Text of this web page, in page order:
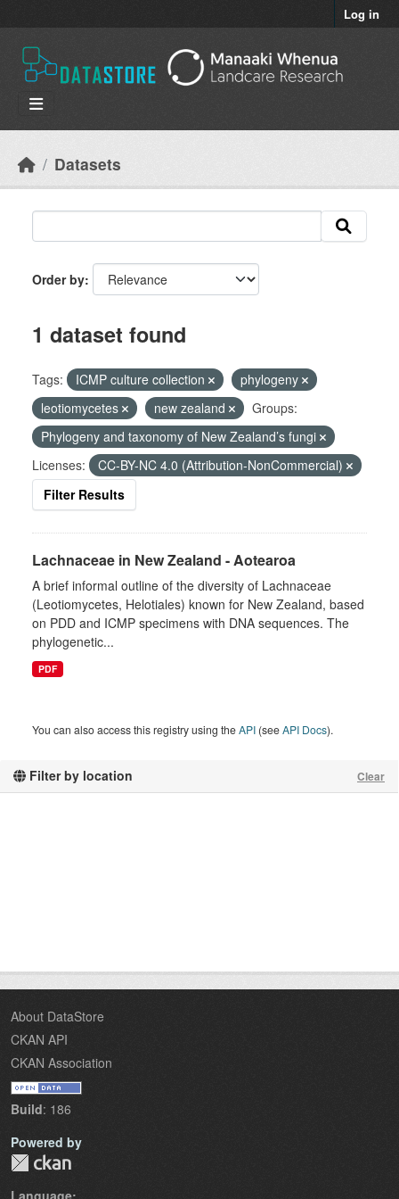
Log in
Datasets
Filter by location Clear
Order by
1 dataset found
Tags: ICMP culture collection
phylogeny
leotiomycetes
new zealand
Groups:
Phylogeny and taxonomy of New Zealand’s fungi
Licenses:
CC-BY-NC 4.0 (Attribution-NonCommercial)
Filter Results
Lachnaceae in New Zealand - Aotearoa
A brief informal outline of the diversity of Lachnaceae
(Leotiomycetes, Helotiales) known for New Zealand, based
on PDD and ICMP specimens with DNA sequences. The
phylogenetic...
PDF
You can also access this registry using theAPI (seeAPI Docs).
About DataStore
CKAN API
CKAN Association
Build: 186
Powered by
Language